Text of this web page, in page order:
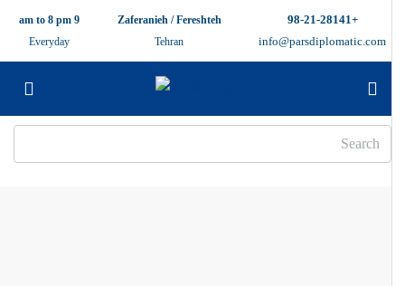
info@parsdiplomatic.com
Zaferanieh / Fereshteh
Tehran
Everyday